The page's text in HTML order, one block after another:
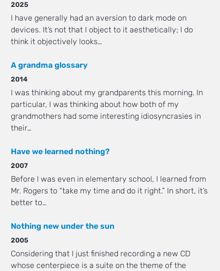
2025
I have generally had an aversion to dark mode on
devices. It’s not that I object to it aesthetically; I do
think it objectively looks…
A grandma glossary
2014
I was thinking about my grandparents this morning. In
particular, I was thinking about how both of my
grandmothers had some interesting idiosyncrasies in
their…
Have we learned nothing?
2007
Before I was even in elementary school, I learned from
Mr. Rogers to “take my time and do it right.” In short, it’s
better to…
Nothing new under the sun
2005
Considering that I just finished recording a new CD
whose centerpiece is a suite on the theme of the